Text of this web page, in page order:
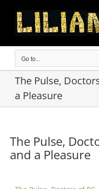
content
Go to...
The Pulse,
a Pleasure
The Pulse,
and a Pleasure